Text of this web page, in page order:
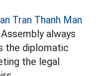
Tran Thanh Man
always
the diplomatic
the legal